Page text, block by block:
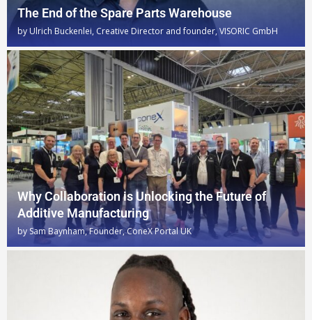
The End of the Spare Parts Warehouse
byUlrich Buckenlei, Creative Director and founder, VISORIC GmbH
Why Collaboration is Unlocking the Future of
Additive Manufacturing
by Sam Baynham, Founder, ConeX Portal UK